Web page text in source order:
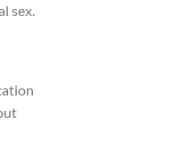
sex.